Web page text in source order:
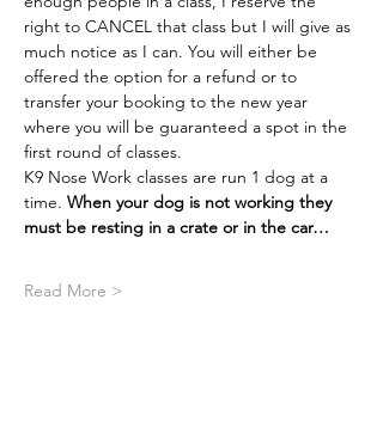
right to CANCEL that class but I will give as
much notice as I can. You will either be
offered the option for a refund or to
transfer your booking to the new year
where you will be guaranteed a spot in the
first round of classes.
K9 Nose Work classes are run 1 dog at a
time. When your dog is not working they
must be resting in a crate or in the car…
Read More >